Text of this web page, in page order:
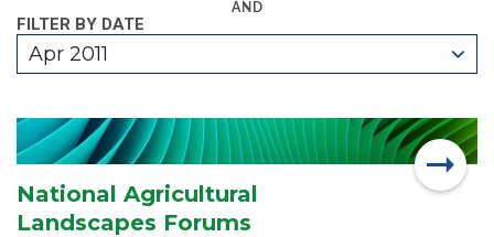
AND
FILTER BY DATE
Apr 2011
National Agricultural
Landscapes Forums